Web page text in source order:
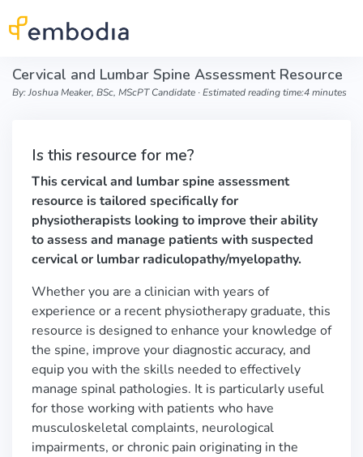
Cervical and Lumbar Spine Assessment Resource
By: Joshua Meaker, BSc, MScPT Candidate ∙ Estimated reading time:4 minutes
Is this resource for me?
This cervical and lumbar spine assessment
resource is tailored specifically for
physiotherapists looking to improve their ability
to assess and manage patients with suspected
cervical or lumbar radiculopathy/myelopathy.
Whether you are a clinician with years of
experience or a recent physiotherapy graduate, this
resource is designed to enhance your knowledge of
the spine, improve your diagnostic accuracy, and
equip you with the skills needed to effectively
manage spinal pathologies. It is particularly useful
for those working with patients who have
musculoskeletal complaints, neurological
impairments, or chronic pain originating in the